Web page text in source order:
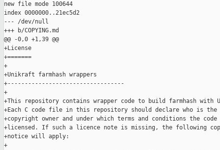
new file mode 100644
index 0000000..21ec5d2
--- /dev/null
+++ b/COPYING.md
@@ -0,0 +1,39 @@
+License
+=======
+
+Unikraft farmhash wrappers
+----------------------------------
+
+This repository contains wrapper code to build farmhash with
+Each C code file in this repository should declare who is the
+copyright owner and under which terms and conditions the
+licensed. If such a licence note is missing, the following
+notice will apply:
+